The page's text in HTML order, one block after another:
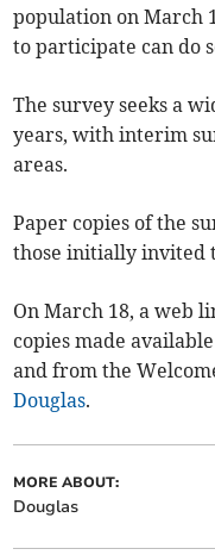
population on March
to participate can do
The survey seeks a
years, with interim
areas.
Paper copies of the
those initially invited
On March 18, a web
copies made
and from the
Douglas.
MORE ABOUT:
Douglas